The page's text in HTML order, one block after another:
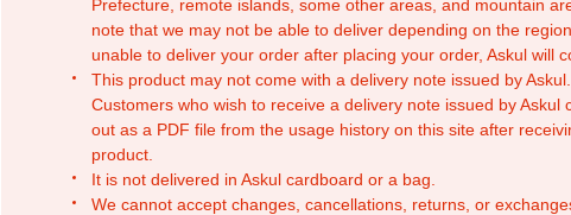
Prefecture, remote islands, some other areas, and mountain
note that we may not be able to deliver depending on the
unable to deliver your order after placing your order, Askul will
This product may not come with a delivery note issued by Askul.
Customers who wish to receive a delivery note issued by Askul
out as a PDF file from the usage history on this site after
product.
It is not delivered in Askul cardboard or a bag.
We cannot accept changes, cancellations, returns, or